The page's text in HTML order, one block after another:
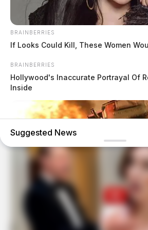
BRAINBERRIES
If Looks Could Kill, These Women
BRAINBERRIES
Hollywood's Inaccurate Portrayal Of
Inside
Suggested News